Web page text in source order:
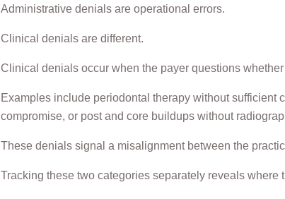
Administrative denials are operational errors.
Clinical denials are different.
Clinical denials occur when the payer questions
Examples include periodontal therapy without sufficient
compromise, or post and core buildups without
These denials signal a misalignment between the
Tracking these two categories separately reveals where